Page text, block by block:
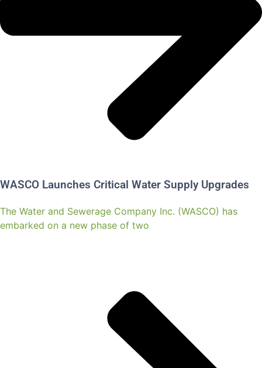
WASCO Launches Critical Water Supply Upgrades
The Water and Sewerage Company Inc. (WASCO) has
embarked on a new phase of two